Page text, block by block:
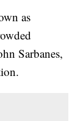
as
Sarbanes,